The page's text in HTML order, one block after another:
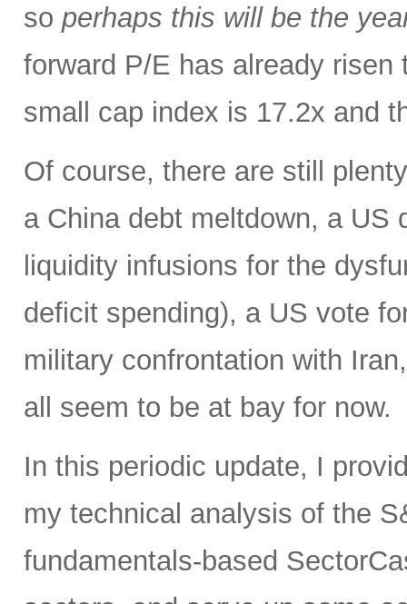
so perhaps this will be the
forward P/E has already
small cap index is 17.2x and
Of course, there are still
a China debt meltdown, a US
liquidity infusions for the
deficit spending), a US vote
military confrontation with
all seem to be at bay for now.
In this periodic update, I
my technical analysis of the
fundamentals-based